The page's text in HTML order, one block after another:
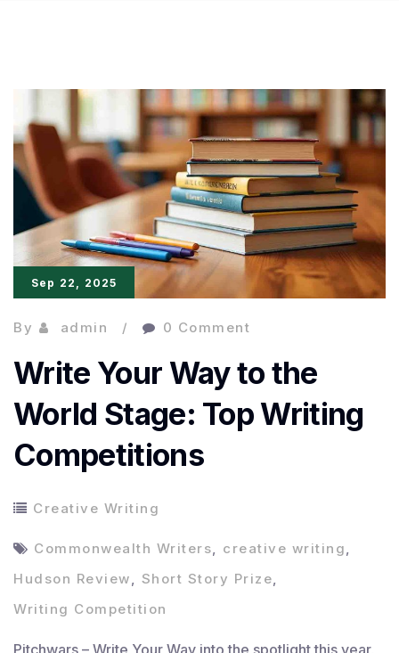
Sep 22, 2025
By admin 0 Comment
Write Your Way to the
World Stage: Top Writing
Competitions
Creative Writing
Commonwealth Writers, creative writing,
Hudson Review, Short Story Prize,
Writing Competition